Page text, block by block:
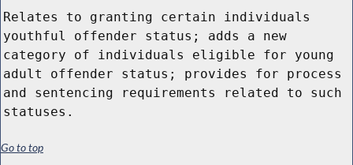
Relates to granting certain individuals
youthful offender status; adds a new
category of individuals eligible for young
adult offender status; provides for process
and sentencing requirements related to such
statuses.
Go to top